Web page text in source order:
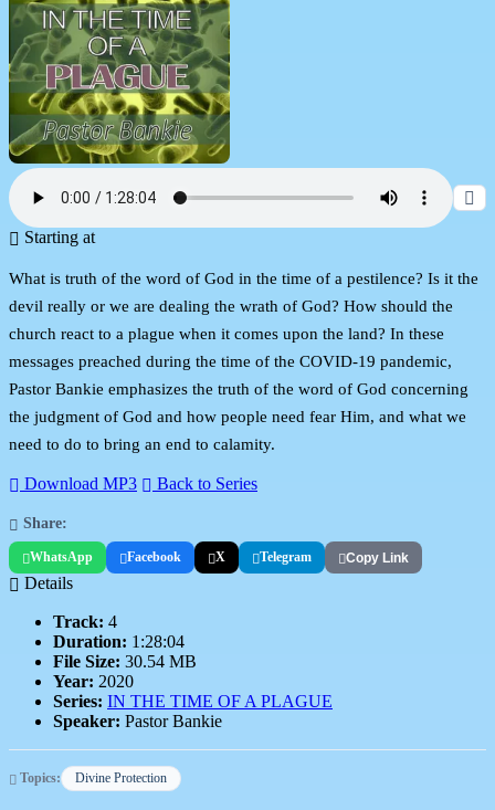
Starting at
What is truth of the word of God in the time of a pestilence? Is it the
devil really or we are dealing the wrath of God? How should the
church react to a plague when it comes upon the land? In these
messages preached during the time of the COVID-19 pandemic,
Pastor Bankie emphasizes the truth of the word of God concerning
the judgment of God and how people need fear Him, and what we
need to do to bring an end to calamity.
Download MP3 Back to Series
Share:
WhatsApp Facebook X Telegram Copy Link
Details
Track: 4
Duration: 1:28:04
File Size: 30.54 MB
Year: 2020
Series: IN THE TIME OF A PLAGUE
Speaker: Pastor Bankie
Topics: Divine Protection